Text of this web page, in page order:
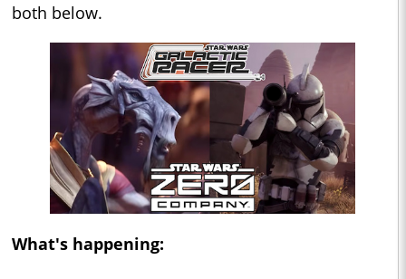
both below.
What's happening: